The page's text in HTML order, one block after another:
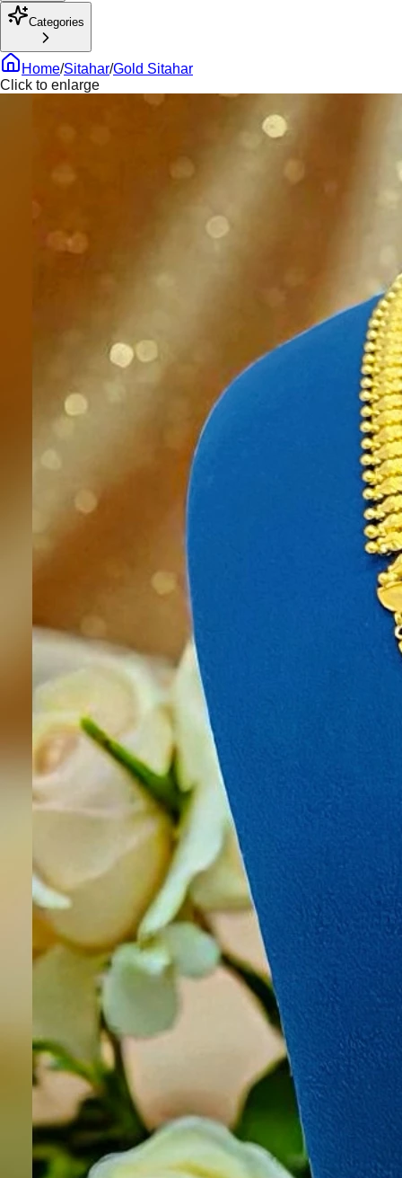
Categories
Home/Sitahar/Gold Sitahar
Click to enlarge